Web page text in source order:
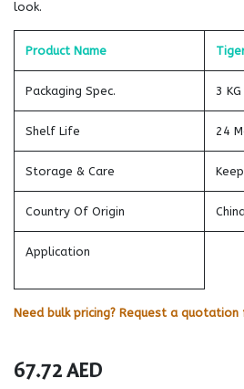
look.
Product Name
Packaging Spec. 3 KG
Shelf Life 24
Storage & Care
Country Of Origin
Application
Need bulk pricing? Request a
67.72AED